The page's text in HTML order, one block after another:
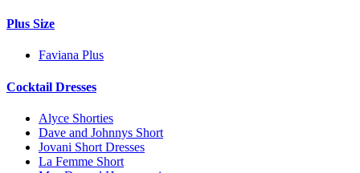
Plus Size
Faviana Plus
Cocktail Dresses
Alyce Shorties
Dave and Johnnys Short
Jovani Short Dresses
La Femme Short